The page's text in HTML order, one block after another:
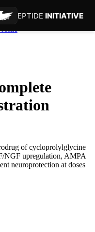
PEPTIDE INITIATIVE
of cycloprolylglycine
NGF upregulation, AMPA
neuroprotection at doses